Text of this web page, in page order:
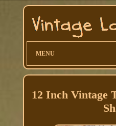
MENU
12 Inch Vintage